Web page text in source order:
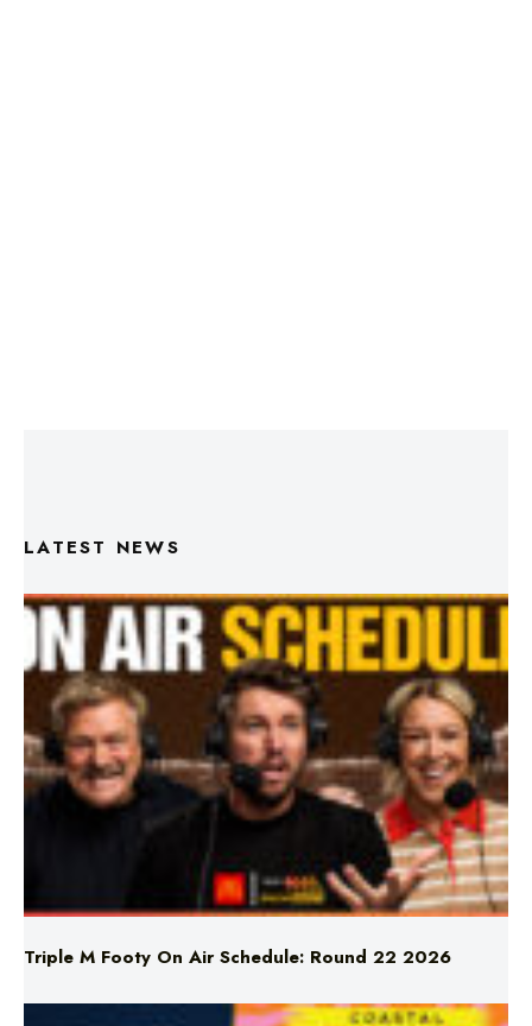
LATEST NEWS
Triple M Footy On Air Schedule: Round 22 2026